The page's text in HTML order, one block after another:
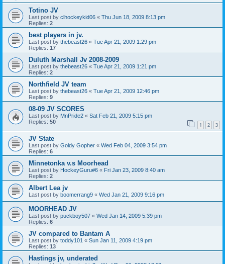
Totino JV
Last post by clhockeykid06 « Thu Jun 18, 2009 8:13 pm
Replies: 2
best players in jv.
Last post by thebeast26 « Tue Apr 21, 2009 1:29 pm
Replies: 17
Duluth Marshall Jv 2008-2009
Last post by thebeast26 « Tue Apr 21, 2009 1:21 pm
Replies: 2
Northfield JV team
Last post by thebeast26 « Tue Apr 21, 2009 12:46 pm
Replies: 9
08-09 JV SCORES
Last post by MnPride2 « Sat Feb 21, 2009 5:15 pm
Replies: 50 1 2 3
JV State
Last post by Goldy Gopher « Wed Feb 04, 2009 3:54 pm
Replies: 6
Minnetonka v.s Moorhead
Last post by HockeyGuru#6 « Fri Jan 23, 2009 8:40 am
Replies: 2
Albert Lea jv
Last post by boomerrang9 « Wed Jan 21, 2009 9:16 pm
MOORHEAD JV
Last post by puckboy507 « Wed Jan 14, 2009 5:39 pm
Replies: 6
JV compared to Bantam A
Last post by toddy101 « Sun Jan 11, 2009 4:19 pm
Replies: 13
Hastings jv, underated